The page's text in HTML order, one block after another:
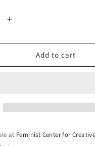
Increase
for
FemmePhone
Emoji
Add to cart
at Feminist Center for